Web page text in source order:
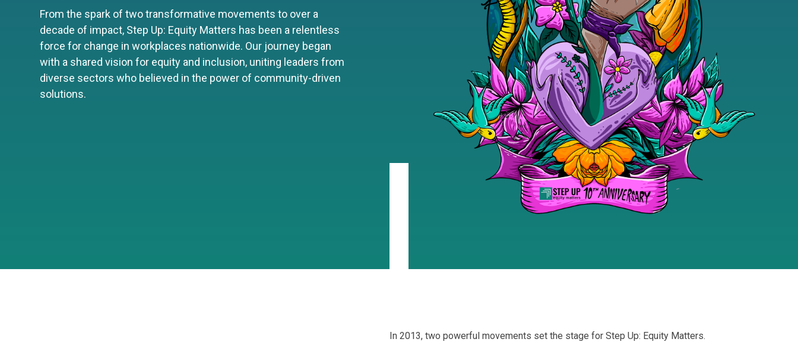
From the spark of two transformative movements to over a
decade of impact, Step Up: Equity Matters has been a relentless
force for change in workplaces nationwide. Our journey began
with a shared vision for equity and inclusion, uniting leaders from
diverse sectors who believed in the power of community-driven
solutions.
In 2013, two powerful movements set the stage for Step Up: Equity Matters.